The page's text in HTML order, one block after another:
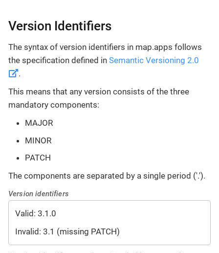
Version Identifiers
The syntax of version identifiers in map.apps follows
the specification defined in Semantic Versioning 2.0
.
This means that any version consists of the three
mandatory components:
MAJOR
MINOR
PATCH
The components are separated by a single period ('.').
Version identifiers
Valid: 3.1.0
Invalid: 3.1 (missing PATCH)